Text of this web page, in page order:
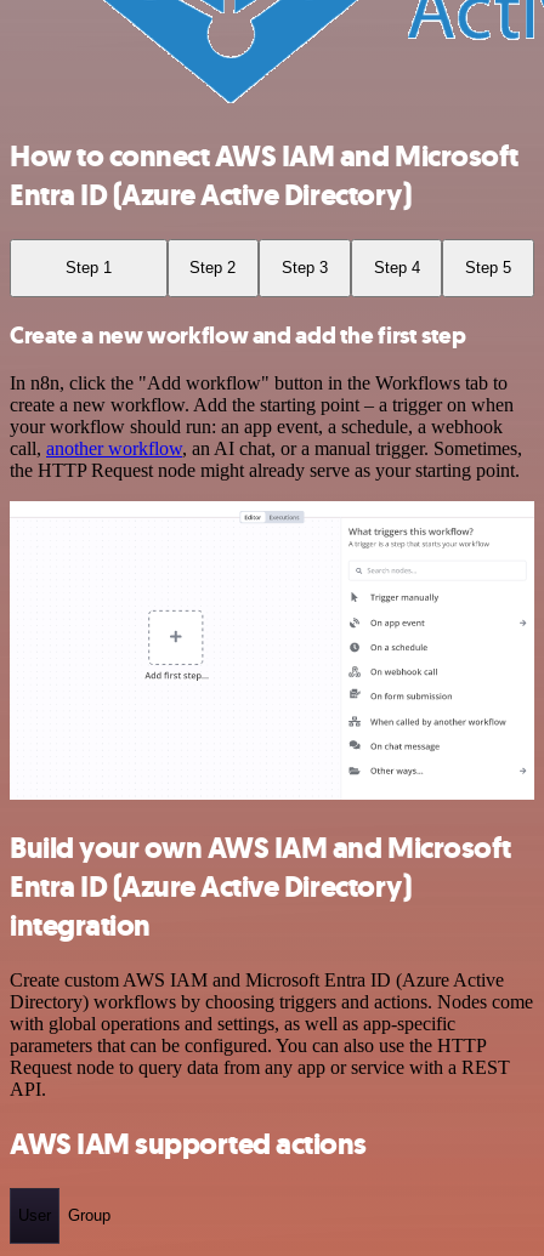
How to connect AWS IAM and Microsoft
Entra ID (Azure Active Directory)
Step 1 Step 2 Step 3 Step 4 Step 5
Create a new workflow and add the first step
In n8n, click the "Add workflow" button in the Workflows tab to
create a new workflow. Add the starting point – a trigger on when
your workflow should run: an app event, a schedule, a webhook
call, another workflow, an AI chat, or a manual trigger. Sometimes,
the HTTP Request node might already serve as your starting point.
Build your own AWS IAM and Microsoft
Entra ID (Azure Active Directory)
integration
Create custom AWS IAM and Microsoft Entra ID (Azure Active
Directory) workflows by choosing triggers and actions. Nodes come
with global operations and settings, as well as app-specific
parameters that can be configured. You can also use the HTTP
Request node to query data from any app or service with a REST
API.
AWS IAM supported actions
User Group